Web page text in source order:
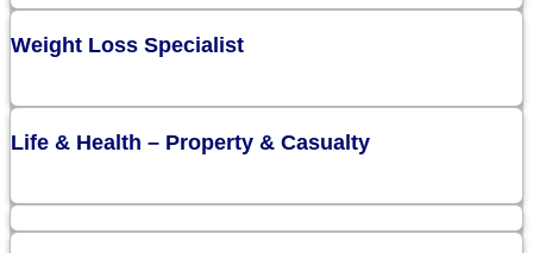
Weight Loss Specialist
Life & Health – Property & Casualty